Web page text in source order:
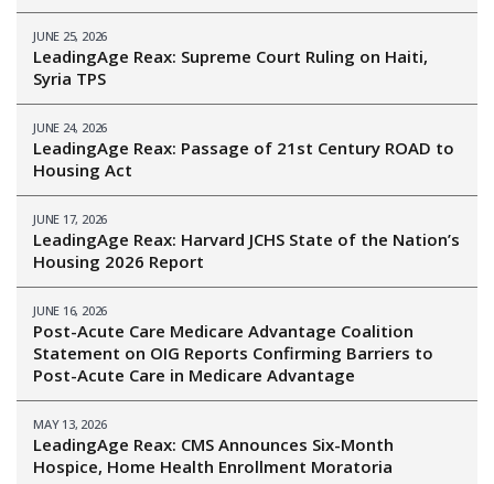
JUNE 25, 2026
LeadingAge Reax: Supreme Court Ruling on Haiti,
Syria TPS
JUNE 24, 2026
LeadingAge Reax: Passage of 21st Century ROAD to
Housing Act
JUNE 17, 2026
LeadingAge Reax: Harvard JCHS State of the Nation’s
Housing 2026 Report
JUNE 16, 2026
Post-Acute Care Medicare Advantage Coalition
Statement on OIG Reports Confirming Barriers to
Post-Acute Care in Medicare Advantage
MAY 13, 2026
LeadingAge Reax: CMS Announces Six-Month
Hospice, Home Health Enrollment Moratoria